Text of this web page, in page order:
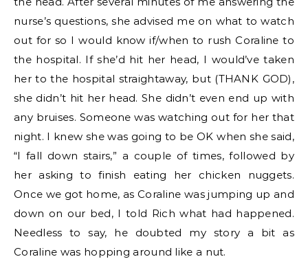
nurse’s questions, she advised me on what to watch
out for so I would know if/when to rush Coraline to
the hospital. If she’d hit her head, I would’ve taken
her to the hospital straightaway, but (THANK GOD),
she didn’t hit her head. She didn’t even end up with
any bruises. Someone was watching out for her that
night. I knew she was going to be OK when she said,
“I fall down stairs,” a couple of times, followed by
her asking to finish eating her chicken nuggets.
Once we got home, as Coraline was jumping up and
down on our bed, I told Rich what had happened.
Needless to say, he doubted my story a bit as
Coraline was hopping around like a nut.